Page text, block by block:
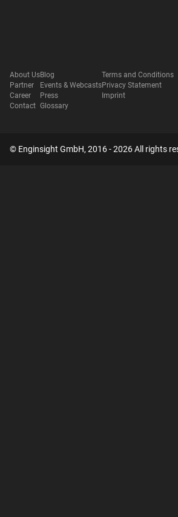
About Us
Partner
Career
Contact
Blog
Events & Webcasts
Press
Glossary
Terms and Conditions
Privacy Statement
Imprint
© Enginsight GmbH, 2016 - 2026 All rights